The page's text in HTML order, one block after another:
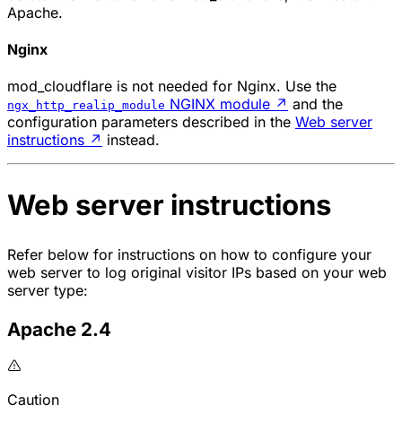
Apache.
Nginx
mod_cloudflare is not needed for Nginx. Use the
ngx_http_realip_module NGINX module ↗ and the
configuration parameters described in the Web server
instructions ↗ instead.
Web server instructions
Refer below for instructions on how to configure your
web server to log original visitor IPs based on your web
server type:
Apache 2.4
Caution